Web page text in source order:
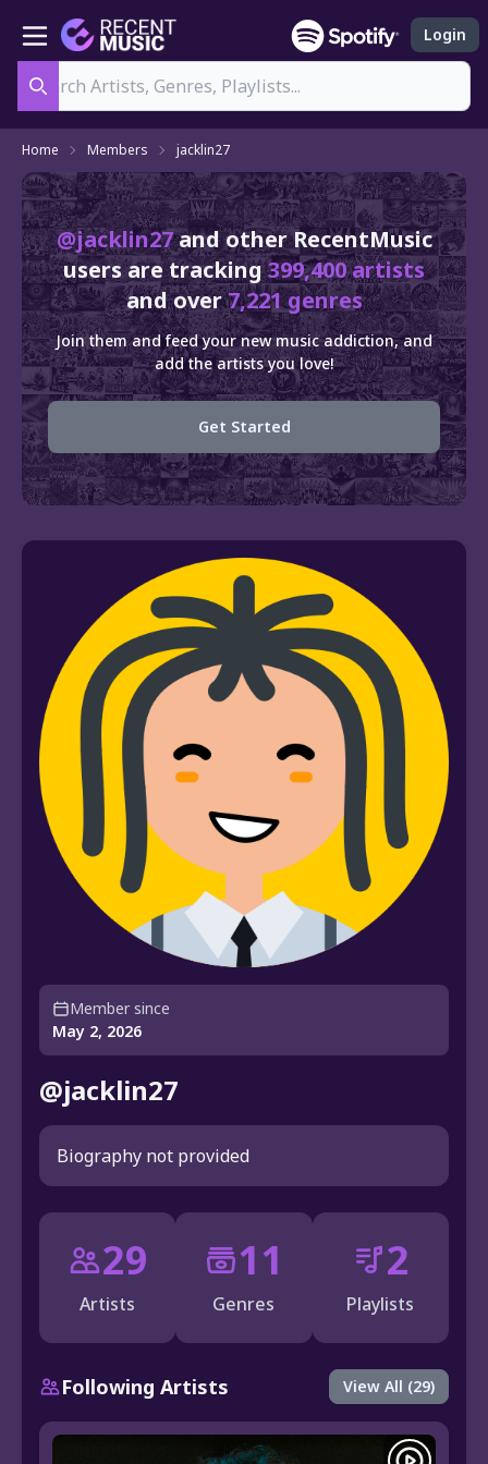
Login
Home Members jacklin27
@jacklin27and other RecentMusic
users are tracking399,400 artists
and over7,221 genres
Join them and feed your new music addiction, and
add the artists you love!
Get Started
Member since
May 2, 2026
@jacklin27
Biography not provided
29
Artists
11
Genres
2
Playlists
Following Artists View All (29)